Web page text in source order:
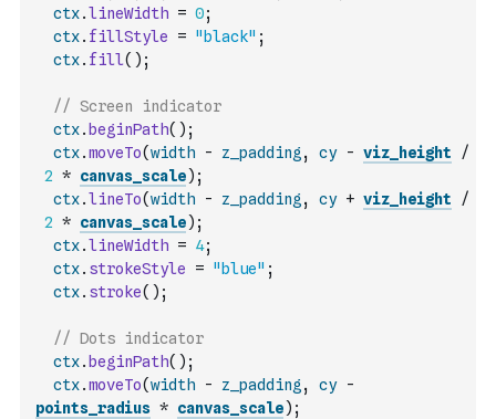
ctx.lineWidth = 0;
ctx. fillStyle = "black" ;
ctx. fill( ) ;
// Screen indicator
ctx. beginPath( ) ;
ctx.moveTo(width - z_padding , cy - viz_height
/
2 * canvas_scale) ;
ctx.lineTo(width - z_padding , cy + viz_height
/
2 * canvas_scale) ;
ctx.lineWidth = 4;
ctx. strokeStyle = "blue" ;
ctx. stroke( ) ;
// Dots indicator
ctx. beginPath( ) ;
ctx.moveTo(width - z_padding , cy
-
points_radius * canvas_scale) ;